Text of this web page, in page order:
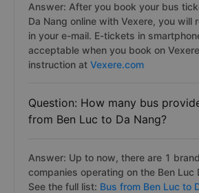
Answer: After you book your bus
Da Nang online with Vexere, you will
in your e-mail. E-tickets in
acceptable when you book on
instruction at Vexere.com
Question: How many bus
from Ben Luc to Da Nang?
Answer: Up to now, there are 1
companies operating on the Ben Luc
See the full list: Bus from Ben Luc to